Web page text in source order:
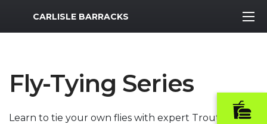
MWR Logo
CARLISLE BARRACKS
Fly-Tying Series
Learn to tie your own flies with expert Trout